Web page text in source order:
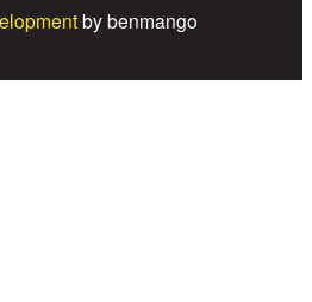
by benmango